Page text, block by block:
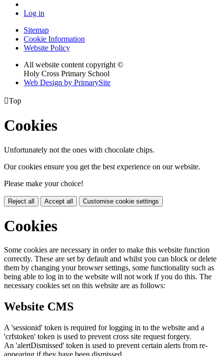
Log in
Sitemap
Cookie Information
Website Policy
All website content copyright ©
Holy Cross Primary School
Web Design by PrimarySite
Top
Cookies
Unfortunately not the ones with chocolate chips.
Our cookies ensure you get the best experience on our website.
Please make your choice!
Reject all Accept all Customise cookie settings
Cookies
Some cookies are necessary in order to make this website function
correctly. These are set by default and whilst you can block or delete
them by changing your browser settings, some functionality such as
being able to log in to the website will not work if you do this. The
necessary cookies set on this website are as follows:
Website CMS
A 'sessionid' token is required for logging in to the website and a
'crfstoken' token is used to prevent cross site request forgery.
An 'alertDismissed' token is used to prevent certain alerts from re-